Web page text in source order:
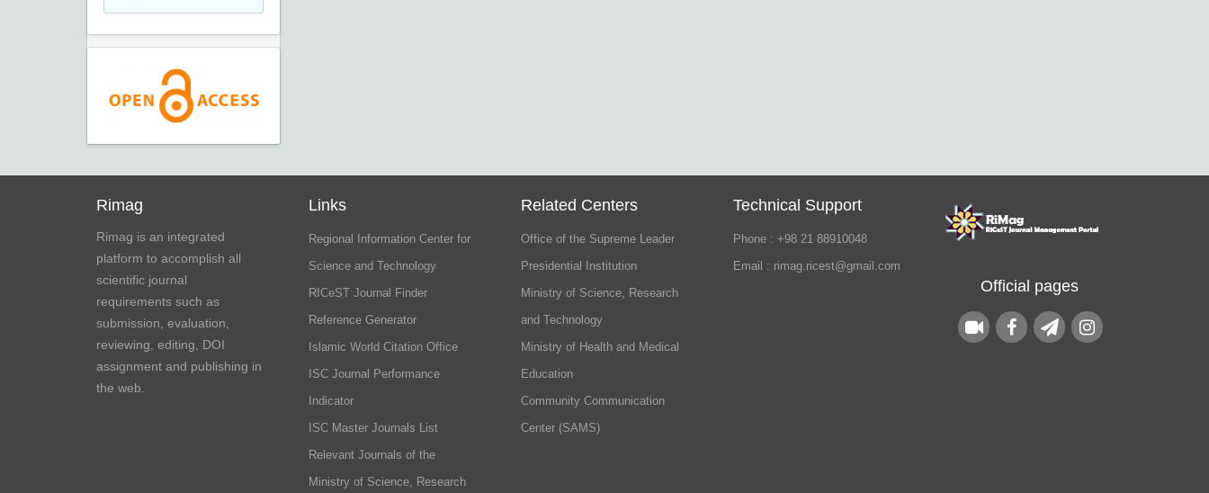
Rimag
Rimag is an integrated
platform to accomplish all
scientific journal
requirements such as
submission, evaluation,
reviewing, editing, DOI
assignment and publishing in
the web.
Links
Regional Information Center for
Science and Technology
RICeST Journal Finder
Reference Generator
Islamic World Citation Office
ISC Journal Performance
Indicator
ISC Master Journals List
Relevant Journals of the
Ministry of Science, Research
Related Centers
Office of the Supreme Leader
Presidential Institution
Ministry of Science, Research
and Technology
Ministry of Health and Medical
Education
Community Communication
Center (SAMS)
Technical Support
Phone : +98 21 88910048
Email : rimag.ricest@gmail.com
Official pages